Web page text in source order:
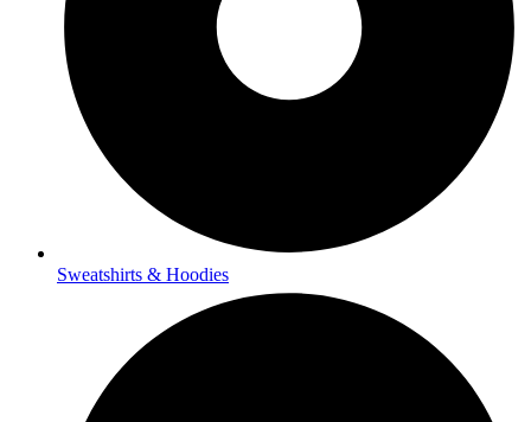
Sweatshirts & Hoodies